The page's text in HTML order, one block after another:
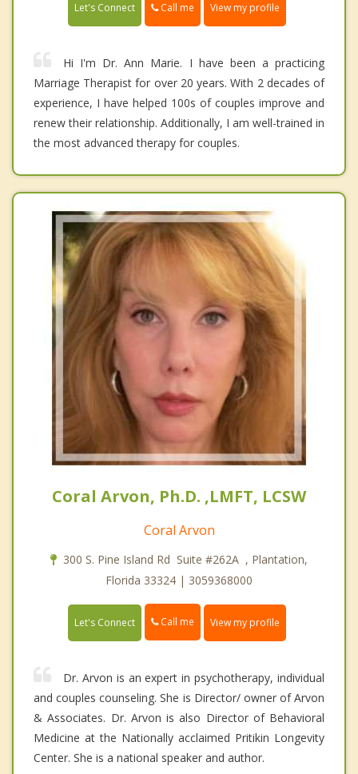
Let's Connect Call me View my profile
Hi I'm Dr. Ann Marie. I have been a practicing
Marriage Therapist for over 20 years. With 2 decades of
experience, I have helped 100s of couples improve and
renew their relationship. Additionally, I am well-trained in
the most advanced therapy for couples.
Coral Arvon, Ph.D. ,LMFT, LCSW
Coral Arvon
300 S. Pine Island Rd Suite #262A , Plantation,
Florida 33324 | 3059368000
Let's Connect Call me View my profile
Dr. Arvon is an expert in psychotherapy, individual
and couples counseling. She is Director/ owner of Arvon
& Associates. Dr. Arvon is also Director of Behavioral
Medicine at the Nationally acclaimed Pritikin Longevity
Center. She is a national speaker and author.